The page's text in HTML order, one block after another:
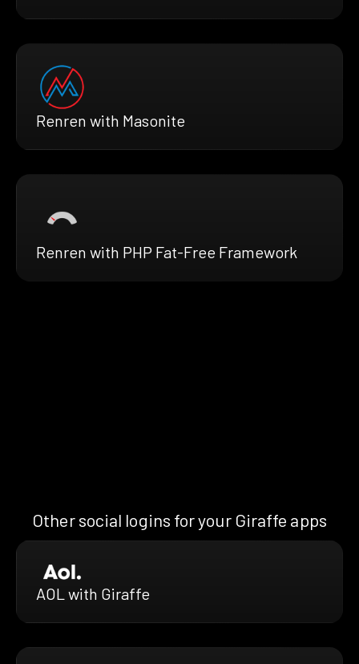
Renren with Masonite
Renren with PHP Fat-Free Framework
Other social logins for your Giraffe apps
AOL with Giraffe